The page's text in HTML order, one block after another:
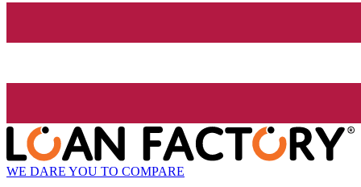
WE DARE YOU TO COMPARE